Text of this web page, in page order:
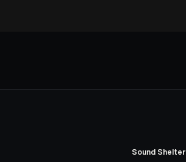
Sound Shelter